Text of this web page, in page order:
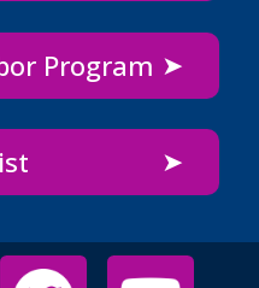
Program